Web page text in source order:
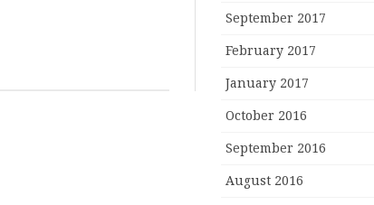
September 2017
February 2017
January 2017
October 2016
September 2016
August 2016